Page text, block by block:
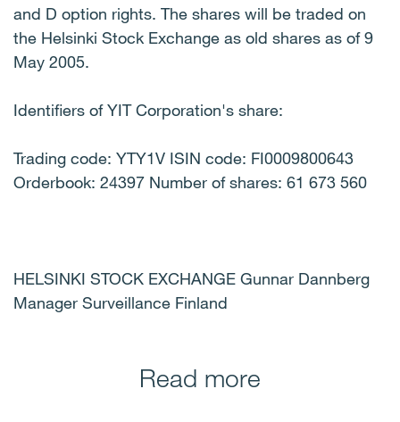
and D option rights. The shares will be traded on
the Helsinki Stock Exchange as old shares as of 9
May 2005.
Identifiers of YIT Corporation's share:
Trading code: YTY1V ISIN code: FI0009800643
Orderbook: 24397 Number of shares: 61 673 560
HELSINKI STOCK EXCHANGE Gunnar Dannberg
Manager Surveillance Finland
Read more